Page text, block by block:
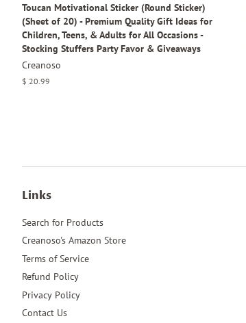
Toucan Motivational Sticker (Round Sticker)
(Sheet of 20) - Premium Quality Gift Ideas for
Children, Teens, & Adults for All Occasions -
Stocking Stuffers Party Favor & Giveaways
Creanoso
Regular
$ 20.99
Links
Search for Products
Creanoso's Amazon Store
Terms of Service
Refund Policy
Privacy Policy
Contact Us